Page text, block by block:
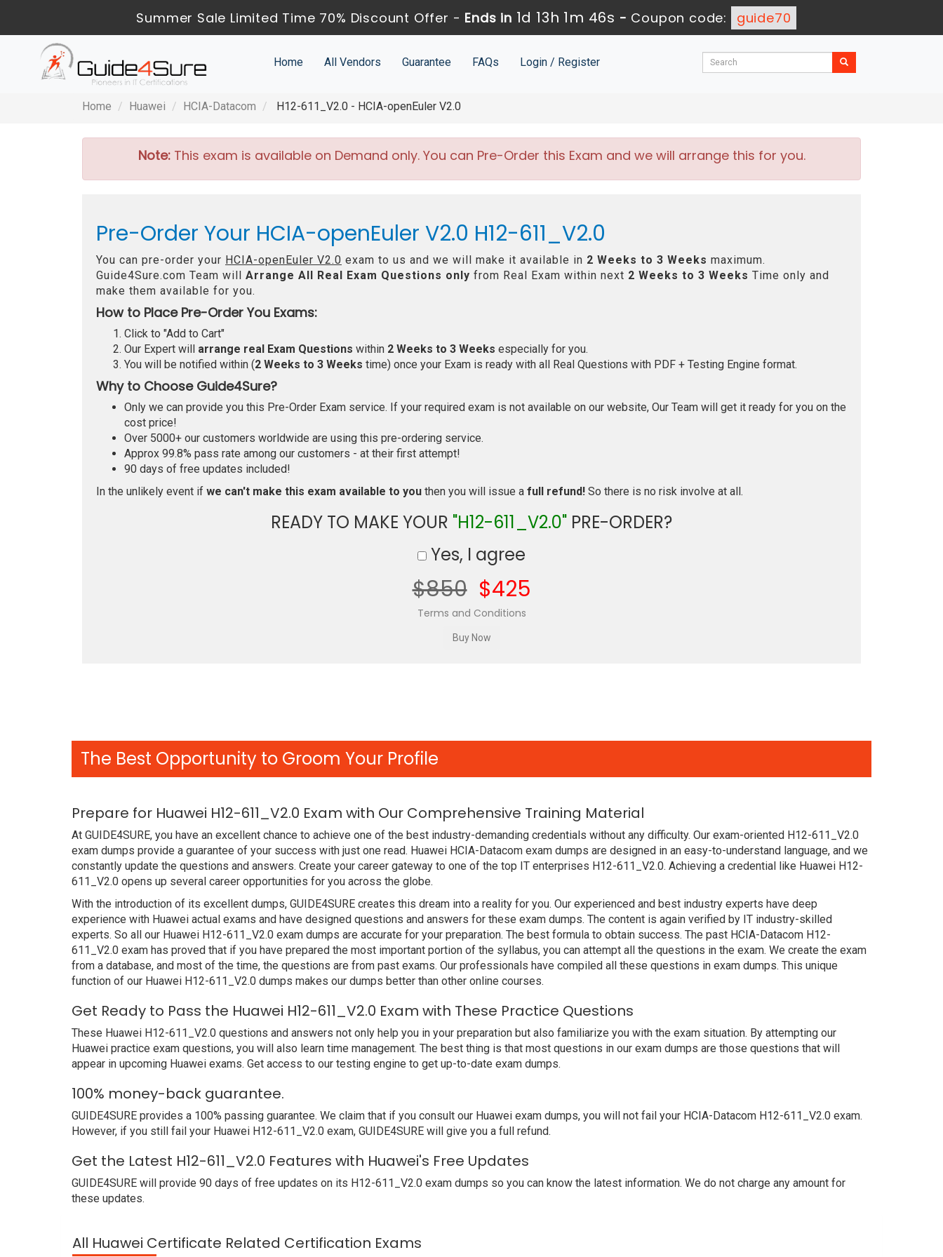
Summer Sale Limited Time 70% Discount Offer - Ends in 1d 13h 1m 45s - Coupon code: guide70
Home All Vendors Guarantee FAQs Login / Register
Home Huawei HCIA-Datacom H12-611_V2.0 - HCIA-openEuler V2.0
Note:This exam is available on Demand only. You can Pre-Order this Exam and we will arrange this for you.
Pre-Order Your HCIA-openEuler V2.0 H12-611_V2.0
You can pre-order your HCIA-openEuler V2.0 exam to us and we will make it available in 2 Weeks to 3 Weeks maximum.
Guide4Sure.com Team will Arrange All Real Exam Questions only from Real Exam within next 2 Weeks to 3 Weeks Time only and
make them available for you.
How to Place Pre-Order You Exams:
Click to "Add to Cart"
Our Expert will arrange real Exam Questions within 2 Weeks to 3 Weeks especially for you.
You will be notified within (2 Weeks to 3 Weeks time) once your Exam is ready with all Real Questions with PDF + Testing Engine format.
Why to Choose Guide4Sure?
Only we can provide you this Pre-Order Exam service. If your required exam is not available on our website, Our Team will get it ready for you on the
cost price!
Over 5000+ our customers worldwide are using this pre-ordering service.
Approx 99.8% pass rate among our customers - at their first attempt!
90 days of free updates included!
In the unlikely event if we can't make this exam available to you then you will issue a full refund! So there is no risk involve at all.
READY TO MAKE YOUR "H12-611_V2.0" PRE-ORDER?
Yes, I agree
$850 $425
Terms and Conditions
The Best Opportunity to Groom Your Profile
Prepare for Huawei H12-611_V2.0 Exam with Our Comprehensive Training Material
At GUIDE4SURE, you have an excellent chance to achieve one of the best industry-demanding credentials without any difficulty. Our exam-oriented H12-611_V2.0
exam dumps provide a guarantee of your success with just one read. Huawei HCIA-Datacom exam dumps are designed in an easy-to-understand language, and we
constantly update the questions and answers. Create your career gateway to one of the top IT enterprises H12-611_V2.0. Achieving a credential like Huawei H12-
611_V2.0 opens up several career opportunities for you across the globe.
With the introduction of its excellent dumps, GUIDE4SURE creates this dream into a reality for you. Our experienced and best industry experts have deep
experience with Huawei actual exams and have designed questions and answers for these exam dumps. The content is again verified by IT industry-skilled
experts. So all our Huawei H12-611_V2.0 exam dumps are accurate for your preparation. The best formula to obtain success. The past HCIA-Datacom H12-
611_V2.0 exam has proved that if you have prepared the most important portion of the syllabus, you can attempt all the questions in the exam. We create the exam
from a database, and most of the time, the questions are from past exams. Our professionals have compiled all these questions in exam dumps. This unique
function of our Huawei H12-611_V2.0 dumps makes our dumps better than other online courses.
Get Ready to Pass the Huawei H12-611_V2.0 Exam with These Practice Questions
These Huawei H12-611_V2.0 questions and answers not only help you in your preparation but also familiarize you with the exam situation. By attempting our
Huawei practice exam questions, you will also learn time management. The best thing is that most questions in our exam dumps are those questions that will
appear in upcoming Huawei exams. Get access to our testing engine to get up-to-date exam dumps.
100% money-back guarantee.
GUIDE4SURE provides a 100% passing guarantee. We claim that if you consult our Huawei exam dumps, you will not fail your HCIA-Datacom H12-611_V2.0 exam.
However, if you still fail your Huawei H12-611_V2.0 exam, GUIDE4SURE will give you a full refund.
Get the Latest H12-611_V2.0 Features with Huawei's Free Updates
GUIDE4SURE will provide 90 days of free updates on its H12-611_V2.0 exam dumps so you can know the latest information. We do not charge any amount for
these updates.
All Huawei Certificate Related Certification Exams